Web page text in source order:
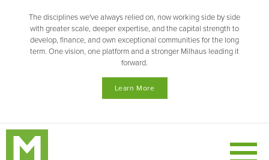
The disciplines we've always relied on, now working side by side
with greater scale, deeper expertise, and the capital strength to
develop, finance, and own exceptional communities for the long
term. One vision, one platform and a stronger Milhaus leading it
forward.
Learn More